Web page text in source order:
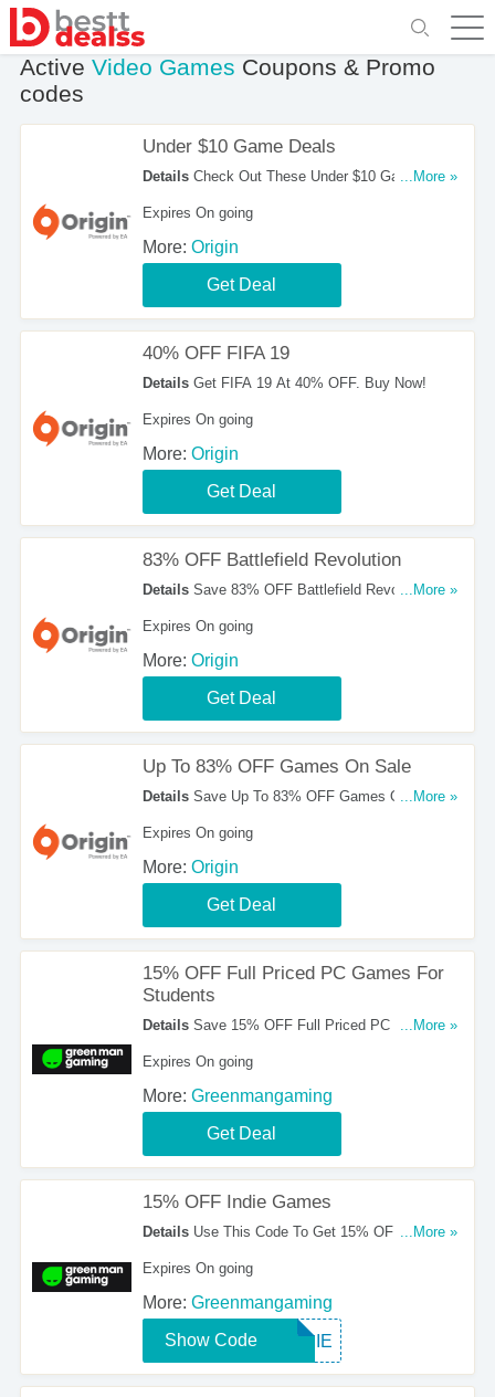
Active Video Games Coupons & Promo
codes
Under $10 Game Deals
DetailsCheck Out These Under $10 Game...More »
Expires On going
Get Deal
More: Origin
40% OFF FIFA 19
DetailsGet FIFA 19 At 40% OFF. Buy Now!
Expires On going
Get Deal
More: Origin
83% OFF Battlefield Revolution
DetailsSave 83% OFF Battlefield Revolution.
...More »
Expires On going
Get Deal
More: Origin
Up To 83% OFF Games On Sale
DetailsSave Up To 83% OFF Games On Sale.
...More »
Expires On going
Get Deal
More: Origin
15% OFF Full Priced PC Games For
Students
DetailsSave 15% OFF Full Priced PC Games
...More »
Expires On going
Get Deal
More: Greenmangaming
15% OFF Indie Games
DetailsUse This Code To Get 15% OFF Indie
...More »
Expires On going
INDIE
Show Code
More: Greenmangaming